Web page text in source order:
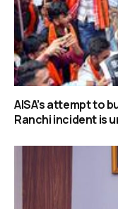
AISA’s attempt to
Ranchi incident is